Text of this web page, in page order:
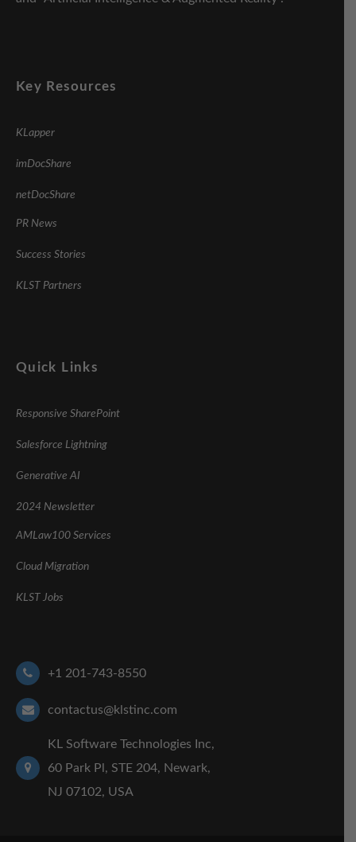
Key Resources
KLapper
imDocShare
netDocShare
PR News
Success Stories
KLST Partners
Quick Links
Responsive SharePoint
Salesforce Lightning
Generative AI
2024 Newsletter
AMLaw100 Services
Cloud Migration
KLST Jobs
+1 201-743-8550
contactus@klstinc.com
KL Software Technologies Inc,
60 Park Pl, STE 204, Newark,
NJ 07102, USA